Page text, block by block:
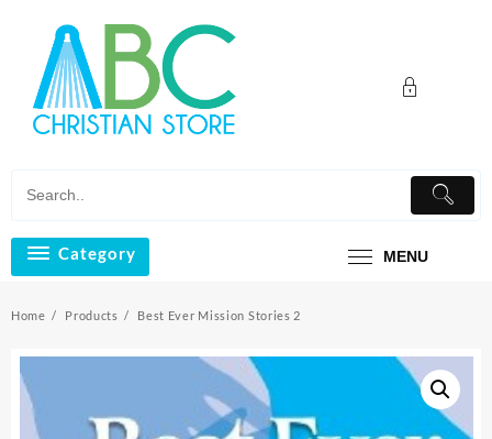
content
Category MENU
Home Products Best Ever Mission Stories 2